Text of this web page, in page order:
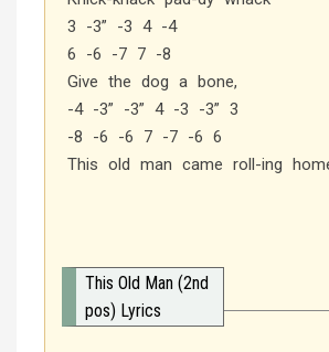
3 -3” -3 4 -4
6 -6 -7 7 -8
Give the dog a bone,
-4 -3” -3” 4 -3 -3” 3
-8 -6 -6 7 -7 -6 6
This old man came roll-ing
This Old Man (2nd
pos) Lyrics